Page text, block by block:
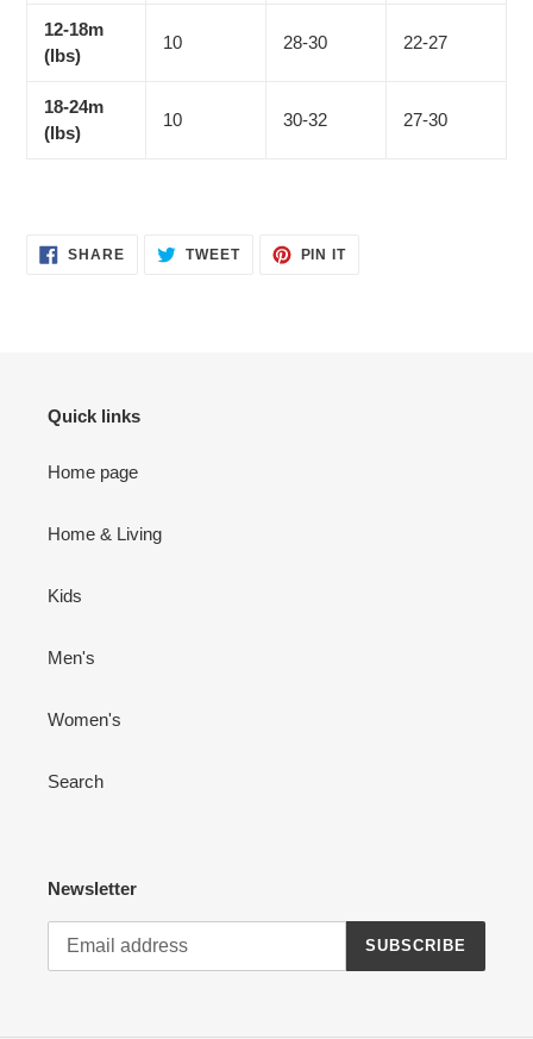
12-18m
(lbs)
10 28-30 22-27
18-24m
(lbs)
10 30-32 27-30
SHARESHARE
ON
TWEETTWEET PIN ITPIN
Quick links
Home page
Home & Living
Kids
Men's
Women's
Search
Newsletter
SUBSCRIBE